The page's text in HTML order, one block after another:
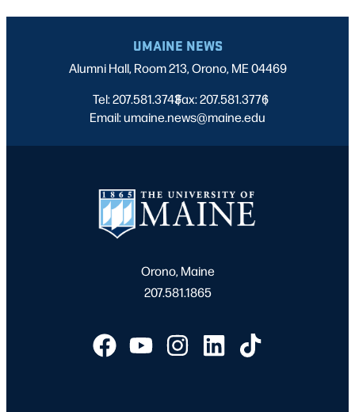
UMAINE NEWS
Alumni Hall, Room 213, Orono, ME 04469
Tel: 207.581.3743
|
Fax: 207.581.3776
|
Email: umaine.news@maine.edu
Orono, Maine
207.581.1865